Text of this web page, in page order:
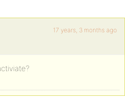
17 years, 3 months ago